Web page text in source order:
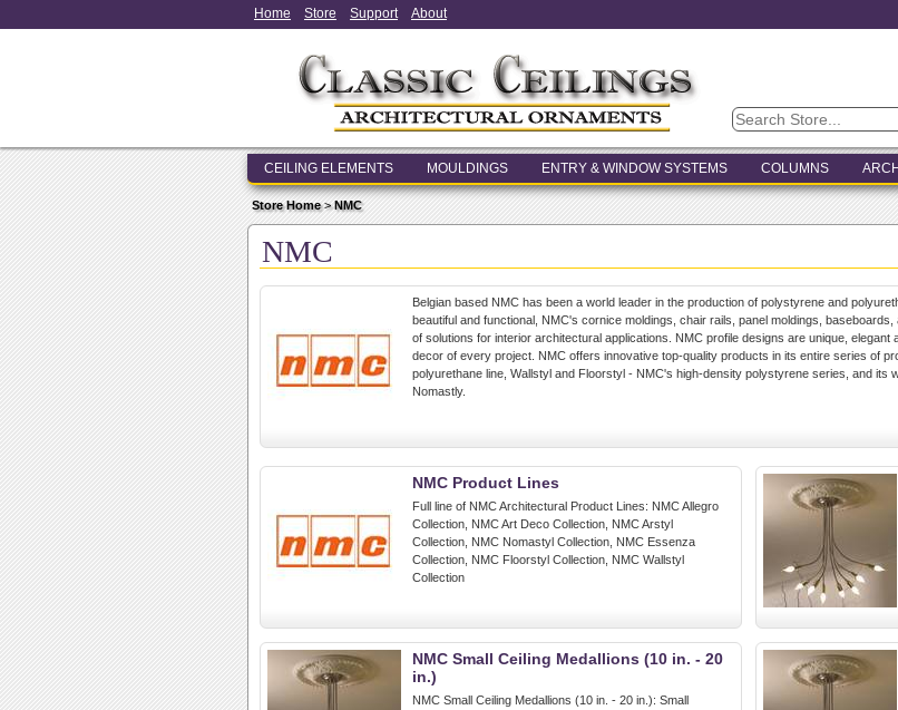
Home Store Support About
CEILING ELEMENTS MOULDINGS ENTRY & WINDOW SYSTEMS COLUMNS
Store Home>NMC
NMC
Belgian based NMC has been a world leader in the production of polystyrene and
beautiful and functional, NMC's cornice moldings, chair rails, panel moldings,
of solutions for interior architectural applications. NMC profile designs are unique,
decor of every project. NMC offers innovative top-quality products in its entire series of
polyurethane line, Wallstyl and Floorstyl - NMC's high-density polystyrene series, and its
Nomastly.
NMC Product Lines
Full line of NMC Architectural Product Lines: NMC Allegro
Collection, NMC Art Deco Collection, NMC Arstyl
Collection, NMC Nomastyl Collection, NMC Essenza
Collection, NMC Floorstyl Collection, NMC Wallstyl
Collection
NMC Small Ceiling Medallions (10 in. - 20
in.)
NMC Small Ceiling Medallions (10 in. - 20 in.): Small